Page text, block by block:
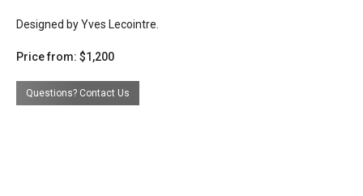
Designed by Yves Lecointre.
Price from: $1,200
Questions? Contact Us